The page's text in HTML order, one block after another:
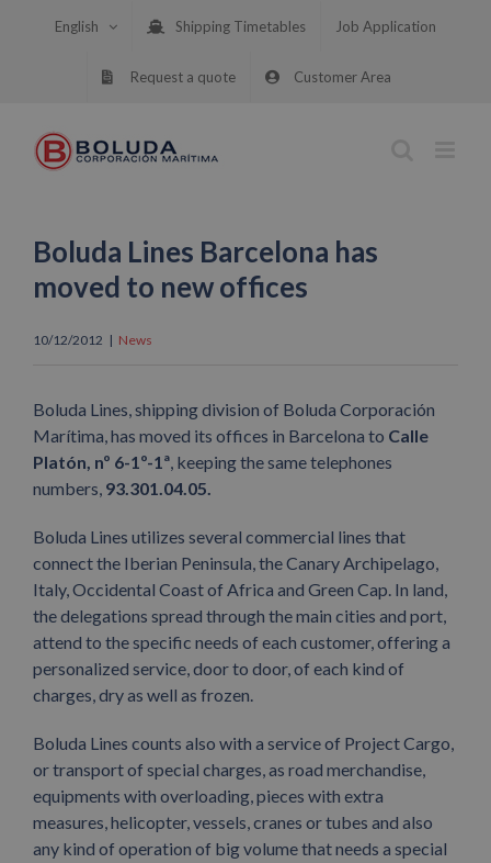
English Shipping Timetables Job Application
Request a quote Customer Area
Boluda Lines Barcelona has
moved to new offices
10/12/2012 | News
Boluda Lines, shipping division of Boluda Corporación
Marítima, has moved its offices in Barcelona to Calle
Platón, nº 6-1º-1ª, keeping the same telephones
numbers, 93.301.04.05.
Boluda Lines utilizes several commercial lines that
connect the Iberian Peninsula, the Canary Archipelago,
Italy, Occidental Coast of Africa and Green Cap. In land,
the delegations spread through the main cities and port,
attend to the specific needs of each customer, offering a
personalized service, door to door, of each kind of
charges, dry as well as frozen.
Boluda Lines counts also with a service of Project Cargo,
or transport of special charges, as road merchandise,
equipments with overloading, pieces with extra
measures, helicopter, vessels, cranes or tubes and also
any kind of operation of big volume that needs a special